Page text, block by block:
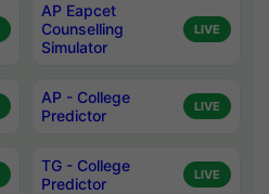
AP Eapcet
Counselling
Simulator
LIVE
AP - College
Predictor
LIVE
TG - College
Predictor
LIVE